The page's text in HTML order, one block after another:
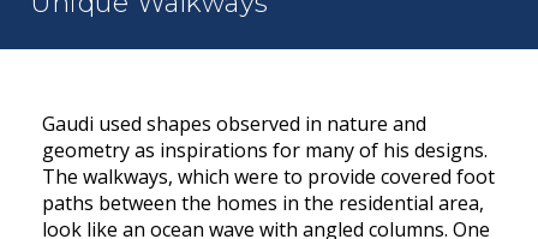
Gaudi used shapes observed in nature and
geometry as inspirations for many of his designs.
The walkways, which were to provide covered foot
paths between the homes in the residential area,
look like an ocean wave with angled columns. One